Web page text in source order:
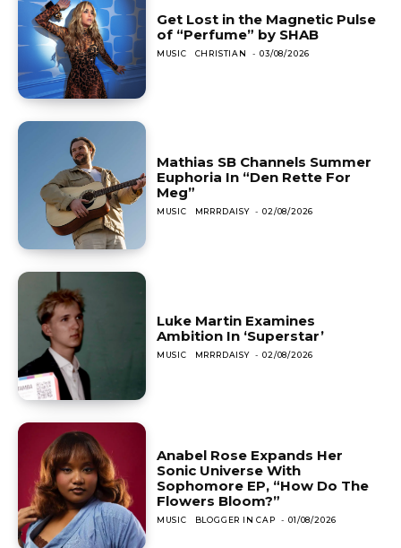
Get Lost in the Magnetic Pulse
of “Perfume” by SHAB
MUSIC CHRISTIAN - 03/08/2026
Mathias SB Channels Summer
Euphoria In “Den Rette For
Meg”
MUSIC MRRRDAISY - 02/08/2026
Luke Martin Examines
Ambition In ‘Superstar’
MUSIC MRRRDAISY - 02/08/2026
Anabel Rose Expands Her
Sonic Universe With
Sophomore EP, “How Do The
Flowers Bloom?”
MUSIC BLOGGER IN CAP - 01/08/2026